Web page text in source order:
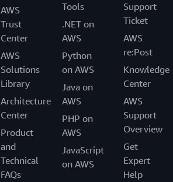
AWS
Trust
Center
AWS
Solutions
Library
Architecture
Center
Product
and
Technical
FAQs
Tools
.NET on
AWS
Python
on AWS
Java on
AWS
PHP on
AWS
JavaScript
on AWS
Support
Ticket
AWS
re:Post
Knowledge
Center
AWS
Support
Overview
Get
Expert
Help